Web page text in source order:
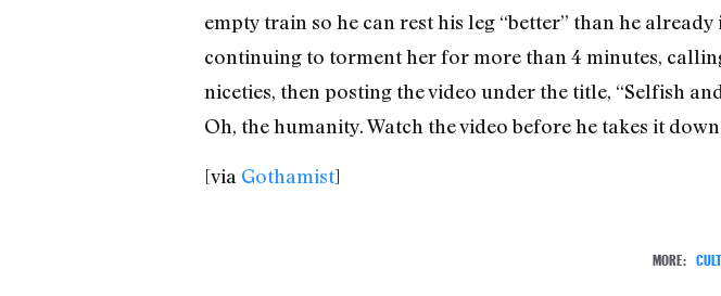
empty train so he can rest his leg “better” than he
continuing to torment her for more than 4 minutes,
niceties, then posting the video under the title, “Selfish
Oh, the humanity. Watch the video before he takes it
[via Gothamist]
MORE: